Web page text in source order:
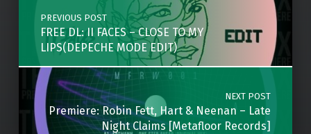
PREVIOUS POST
FREE DL: II FACES – CLOSE TO MY
LIPS(DEPECHE MODE EDIT)
NEXT POST
Premiere: Robin Fett, Hart & Neenan – Late
Night Claims [Metafloor Records]